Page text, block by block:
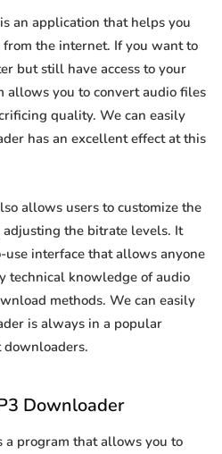
is an application that helps you
the internet. If you want to
but still have access to your
allows you to convert audio files
quality. We can easily
has an excellent effect at this
allows users to customize the
the bitrate levels. It
use interface that allows anyone
technical knowledge of audio
methods. We can easily
is always in a popular
downloaders.
Downloader
a program that allows you to